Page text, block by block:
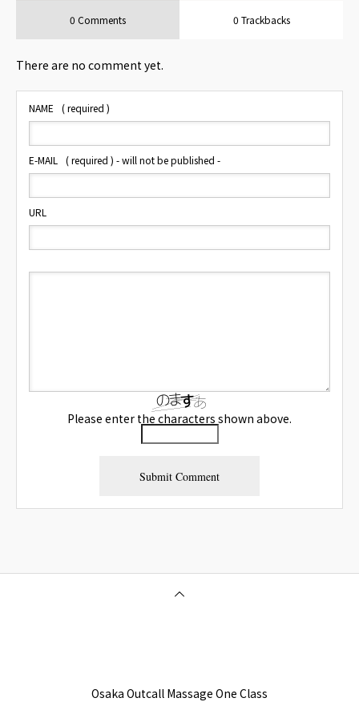
0 Comments 0 Trackbacks
There are no comment yet.
NAME ( required )
E-MAIL ( required ) - will not be published -
URL
Please enter the characters shown above.
Osaka Outcall Massage One Class